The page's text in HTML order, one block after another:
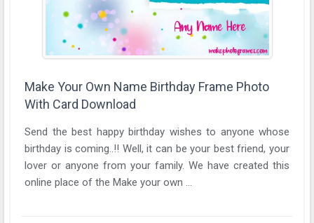
Make Your Own Name Birthday Frame Photo
With Card Download
Send the best happy birthday wishes to anyone whose
birthday is coming..!! Well, it can be your best friend, your
lover or anyone from your family. We have created this
online place of the Make your own ...